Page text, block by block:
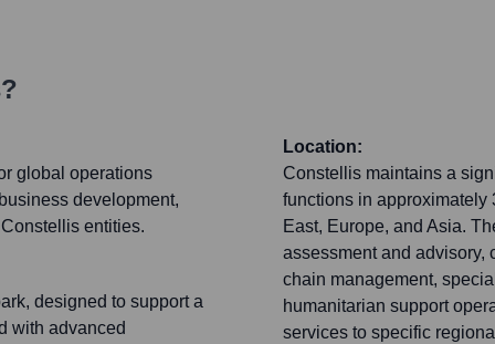
global operations
development,
entities.
designed to support a
with advanced
Location:
Constellis maintains a
functions in approximately
East, Europe, and Asia.
assessment and advisory,
chain management,
humanitarian support
services to specific